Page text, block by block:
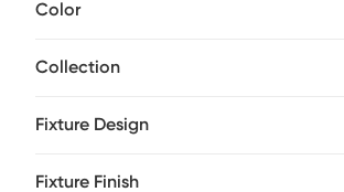
sleek iron fixture and complemented by
any room. Perfect for creating an inviting
style with this chandelier and let its
recommended.
Color
Collection
Fixture Design
Fixture Finish